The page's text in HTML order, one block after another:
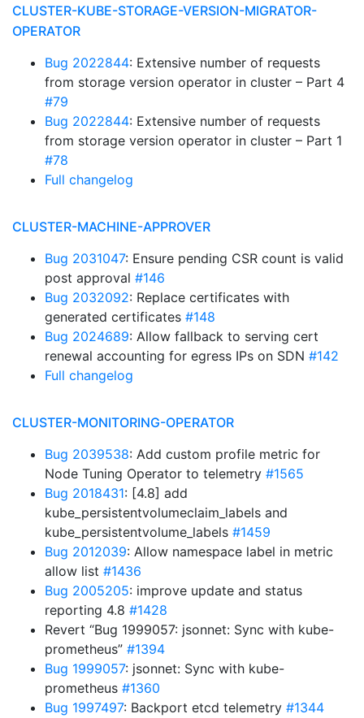
CLUSTER-KUBE-STORAGE-VERSION-MIGRATOR-
OPERATOR
Bug 2022844: Extensive number of requests
from storage version operator in cluster – Part 4
#79
Bug 2022844: Extensive number of requests
from storage version operator in cluster – Part 1
#78
Full changelog
CLUSTER-MACHINE-APPROVER
Bug 2031047: Ensure pending CSR count is valid
post approval #146
Bug 2032092: Replace certificates with
generated certificates #148
Bug 2024689: Allow fallback to serving cert
renewal accounting for egress IPs on SDN #142
Full changelog
CLUSTER-MONITORING-OPERATOR
Bug 2039538: Add custom profile metric for
Node Tuning Operator to telemetry #1565
Bug 2018431: [4.8] add
kube_persistentvolumeclaim_labels and
kube_persistentvolume_labels #1459
Bug 2012039: Allow namespace label in metric
allow list #1436
Bug 2005205: improve update and status
reporting 4.8 #1428
Revert “Bug 1999057: jsonnet: Sync with kube-
prometheus” #1394
Bug 1999057: jsonnet: Sync with kube-
prometheus #1360
Bug 1997497: Backport etcd telemetry #1344